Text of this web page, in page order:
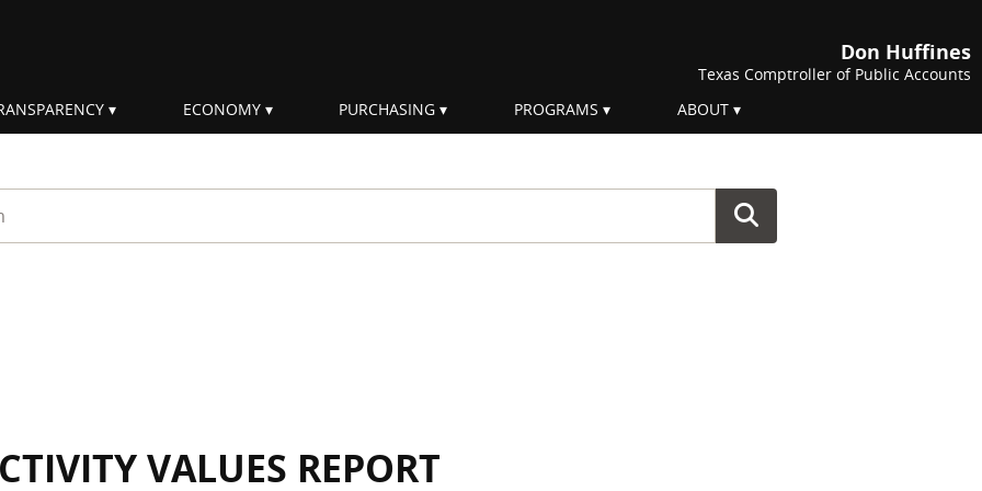
Don Huffines
Texas Comptroller of Public Accounts
ECONOMY PURCHASING PROGRAMS ABOUT
VALUES REPORT